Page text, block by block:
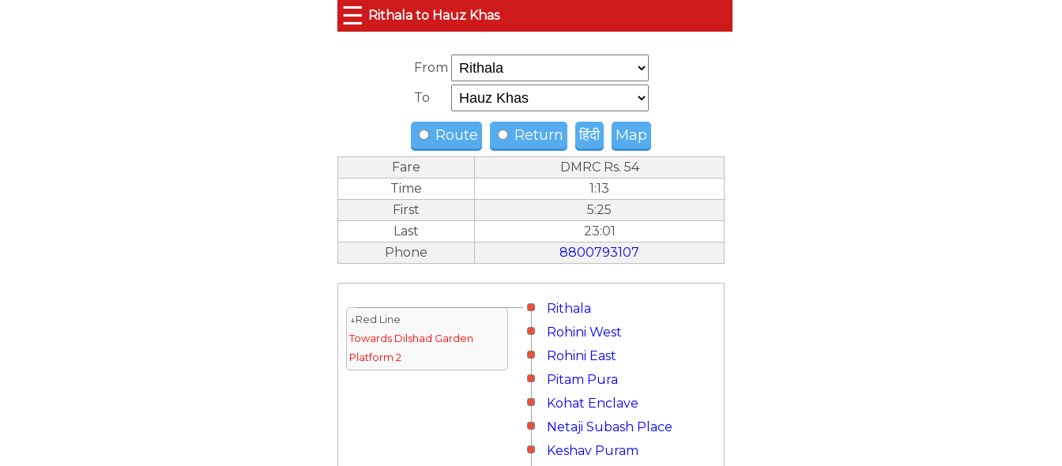
☰ Rithala to Hauz Khas
From
To
Route Return हिंदी Map
Fare
DMRC Rs. 54
Time
1:13
First
5:25
Last
23:01
Phone
8800793107
Rithala
↓Red Line
Towards Dilshad Garden
Platform 2
Rohini West
Rohini East
Pitam Pura
Kohat Enclave
Netaji Subash Place
Keshav Puram